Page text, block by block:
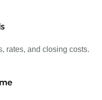
rates, and closing costs.